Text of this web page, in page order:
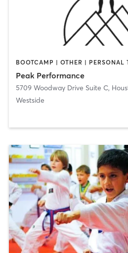
Peak Performance
5709 Woodway Drive Suite C,
Westside